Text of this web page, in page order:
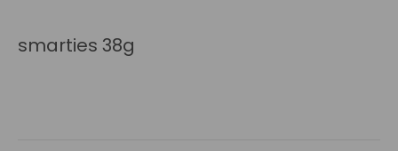
smarties 38g